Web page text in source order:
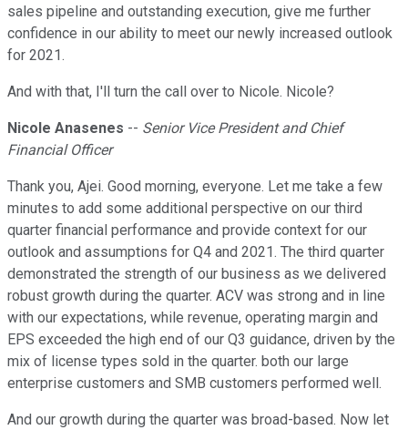
sales pipeline and outstanding execution, give me further
confidence in our ability to meet our newly increased outlook
for 2021.
And with that, I'll turn the call over to Nicole. Nicole?
Nicole Anasenes -- Senior Vice President and Chief
Financial Officer
Thank you, Ajei. Good morning, everyone. Let me take a few
minutes to add some additional perspective on our third
quarter financial performance and provide context for our
outlook and assumptions for Q4 and 2021. The third quarter
demonstrated the strength of our business as we delivered
robust growth during the quarter. ACV was strong and in line
with our expectations, while revenue, operating margin and
EPS exceeded the high end of our Q3 guidance, driven by the
mix of license types sold in the quarter. both our large
enterprise customers and SMB customers performed well.
And our growth during the quarter was broad-based. Now let